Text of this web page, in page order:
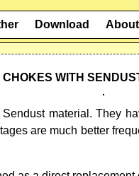
Download
CHOKES WITH
material. They
are much better